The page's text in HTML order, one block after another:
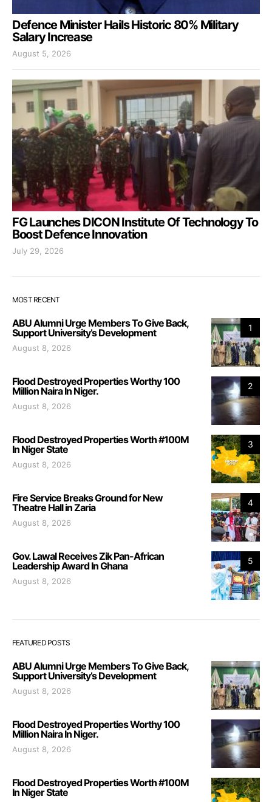
Defence Minister Hails Historic 80% Military
Salary Increase
August 5, 2026
FG Launches DICON Institute Of Technology To
Boost Defence Innovation
July 29, 2026
MOST RECENT
1
ABU Alumni Urge Members To Give Back,
Support University’s Development
August 8, 2026
2
Flood Destroyed Properties Worthy 100
Million Naira In Niger.
August 8, 2026
3
Flood Destroyed Properties Worth #100M
In Niger State
August 8, 2026
4
Fire Service Breaks Ground for New
Theatre Hall in Zaria
August 8, 2026
5
Gov. Lawal Receives Zik Pan-African
Leadership Award In Ghana
August 8, 2026
FEATURED POSTS
ABU Alumni Urge Members To Give Back,
Support University’s Development
August 8, 2026
Flood Destroyed Properties Worthy 100
Million Naira In Niger.
August 8, 2026
Flood Destroyed Properties Worth #100M
In Niger State